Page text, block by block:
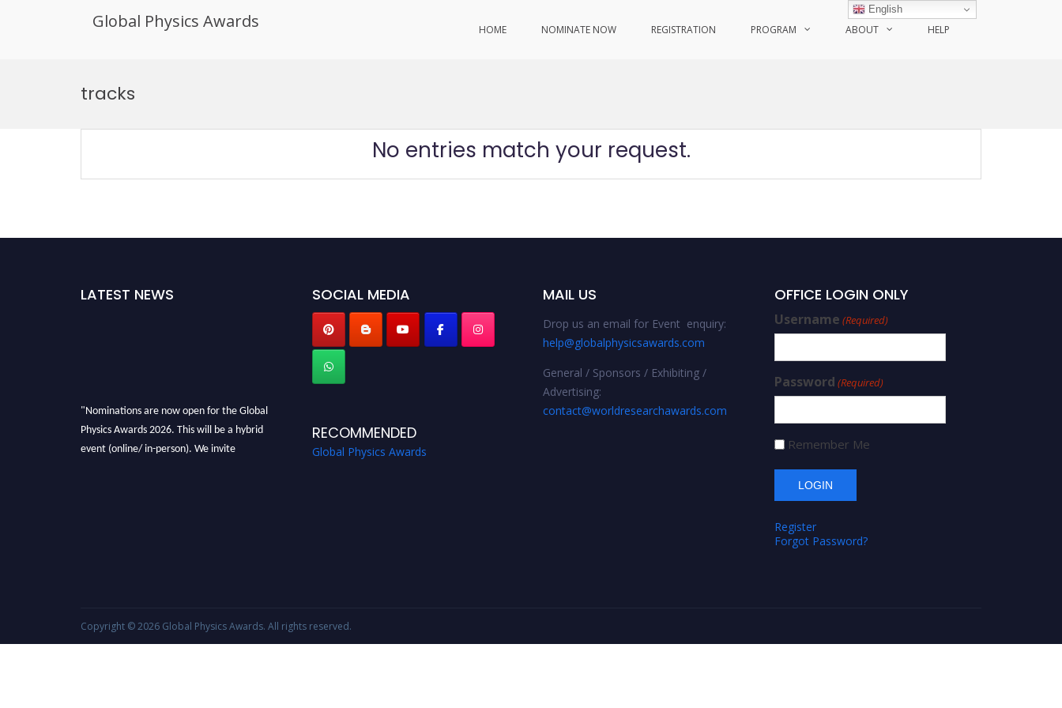
Global Physics Awards HOME NOMINATE NOW REGISTRATION PROGRAM ABOUT HELP
tracks
No entries match your request.
LATEST NEWS
"Nominations are now open for the Global
Physics Awards 2026. This will be a hybrid
event (online/ in-person). We invite
SOCIAL MEDIA
RECOMMENDED
Global Physics Awards
MAIL US
Drop us an email for Event enquiry:
help@globalphysicsawards.com
General / Sponsors / Exhibiting /
Advertising:
contact@worldresearchawards.com
OFFICE LOGIN ONLY
Username (Required)
Password (Required)
Remember Me
Register
Forgot Password?
Copyright © 2026 Global Physics Awards. All rights reserved.
English